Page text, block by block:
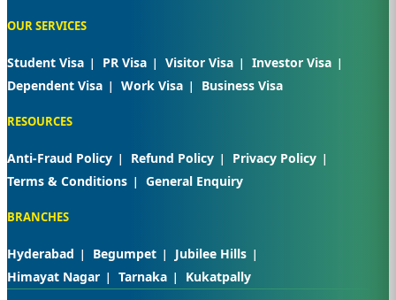
OUR SERVICES
Student Visa PR Visa Visitor Visa
Investor Visa
Dependent Visa
Work Visa Business Visa
RESOURCES
Anti-Fraud Policy Refund Policy
Privacy Policy
Terms & Conditions
General Enquiry
BRANCHES
Hyderabad Begumpet
Jubilee Hills
Himayat Nagar
Tarnaka Kukatpally